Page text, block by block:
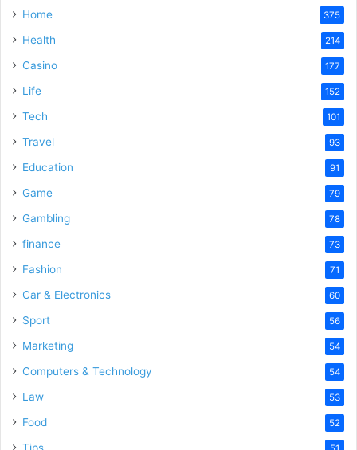
Home 375
Health 214
Casino 177
Life 152
Tech 101
Travel 93
Education 91
Game 79
Gambling 78
finance 73
Fashion 71
Car & Electronics 60
Sport 56
Marketing 54
Computers & Technology 54
Law 53
Food 52